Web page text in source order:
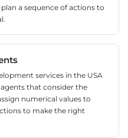
a sequence of actions to
services in the USA
that consider the
numerical values to
to make the right